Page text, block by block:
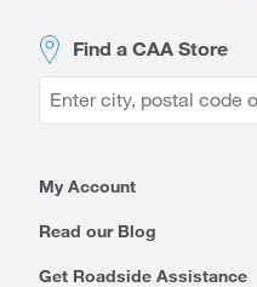
Find a CAA Store
My Account
Read our Blog
Get Roadside Assistance